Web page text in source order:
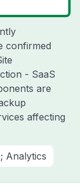
confirmed
- SaaS
are
affecting
Analytics